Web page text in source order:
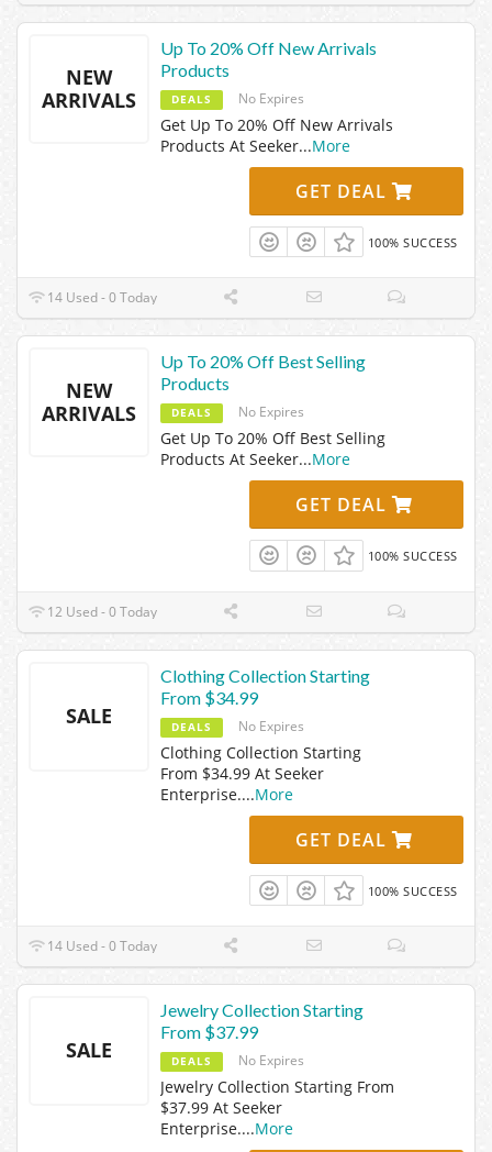
NEW
ARRIVALS
Up To 20% Off New Arrivals
Products
DEALS No Expires
Get Up To 20% Off New Arrivals
Products At Seeker...More
GET DEAL
100% SUCCESS
14 Used - 0 Today
NEW
ARRIVALS
Up To 20% Off Best Selling
Products
DEALS No Expires
Get Up To 20% Off Best Selling
Products At Seeker...More
GET DEAL
100% SUCCESS
12 Used - 0 Today
SALE
Clothing Collection Starting
From $34.99
DEALS No Expires
Clothing Collection Starting
From $34.99 At Seeker
Enterprise....More
GET DEAL
100% SUCCESS
14 Used - 0 Today
SALE
Jewelry Collection Starting
From $37.99
DEALS No Expires
Jewelry Collection Starting From
$37.99 At Seeker
Enterprise....More